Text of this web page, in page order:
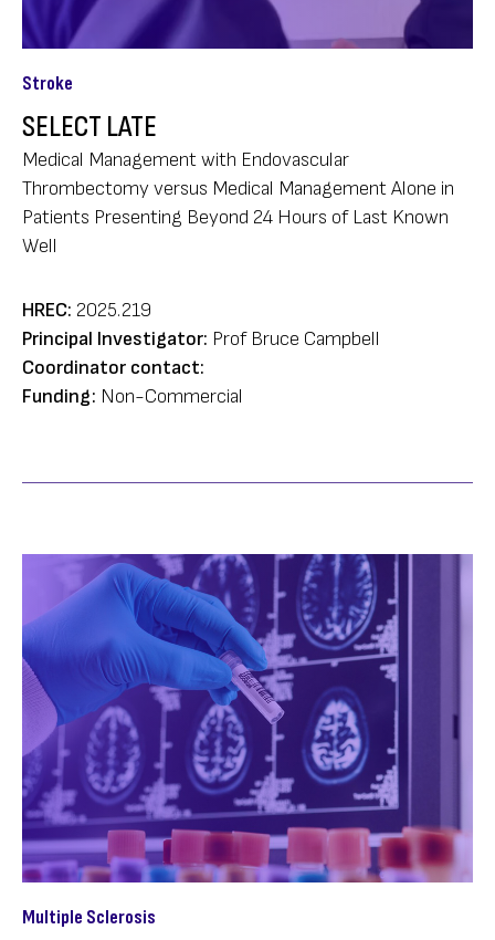
Stroke
SELECT LATE
Medical Management with Endovascular
Thrombectomy versus Medical Management Alone in
Patients Presenting Beyond 24 Hours of Last Known
Well
HREC: 2025.219
Principal Investigator: Prof Bruce Campbell
Coordinator contact:
Funding: Non-Commercial
Multiple Sclerosis